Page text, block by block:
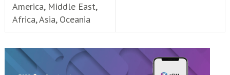
America, Middle East,
Africa, Asia, Oceania